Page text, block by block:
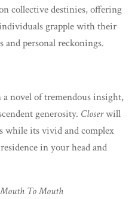
collective destinies, offering
grapple with their
and personal reckonings.
novel of tremendous insight,
generosity. Closerwill
while its vivid and complex
in your head and
To Mouth